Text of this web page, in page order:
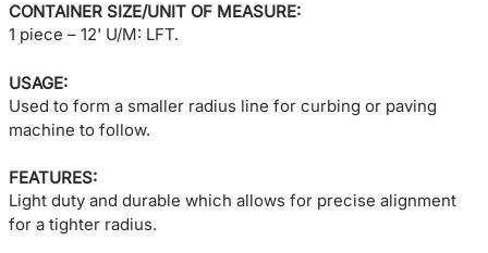
CONTAINER SIZE/UNIT OF MEASURE:
1 piece – 12' U/M: LFT.
USAGE:
Used to form a smaller radius line for curbing or paving
machine to follow.
FEATURES:
Light duty and durable which allows for precise alignment
for a tighter radius.